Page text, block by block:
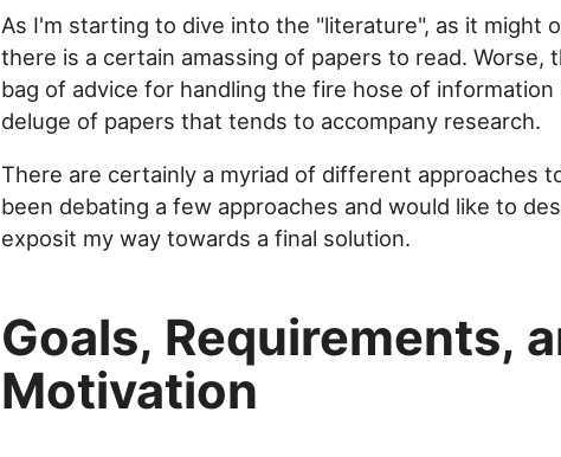
As I'm starting to dive into the "literature", as it might
there is a certain amassing of papers to read. Worse,
bag of advice for handling the fire hose of
deluge of papers that tends to accompany research.
There are certainly a myriad of different approaches
been debating a few approaches and would like to
exposit my way towards a final solution.
Goals, Requirements,
Motivation